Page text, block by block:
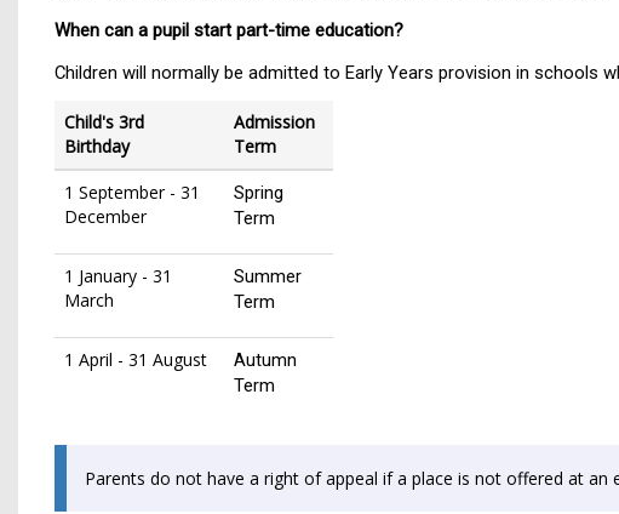
When can a pupil start part-time education?
Children will normally be admitted to Early Years provision in schools
Child's 3rd
Birthday
Admission
Term
1 September - 31
December
Spring
Term
1 January - 31
March
Summer
Term
1 April - 31 August
Autumn
Term
Parents do not have a right of appeal if a place is not offered at an